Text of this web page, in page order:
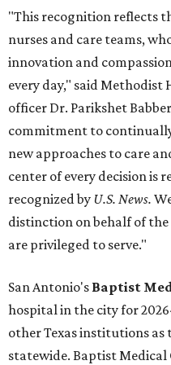
"This recognition reflects
nurses and care teams,
innovation and
every day," said Methodist
officer Dr. Parikshet
commitment to
new approaches to care
center of every decision is
recognized by U.S. News.
distinction on behalf of
are privileged to serve."
San Antonio's Baptist
hospital in the city for
other Texas institutions as
statewide. Baptist Medical